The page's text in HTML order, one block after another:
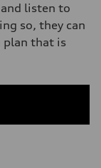
listen to
so, they can
plan that is